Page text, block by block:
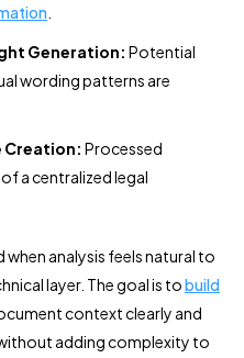
Generation: Potential
wording patterns are
Creation: Processed
a centralized legal
analysis feels natural to
layer. The goal is tobuild
context clearly and
adding complexity to